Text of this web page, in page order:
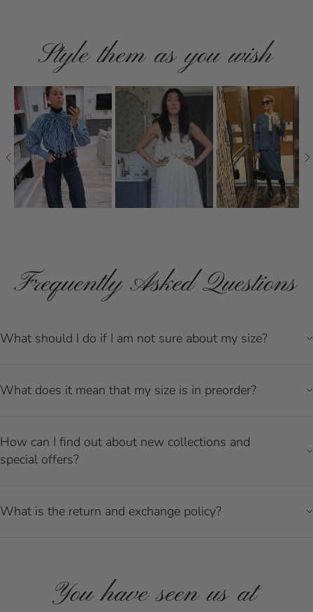
Style them as you wish
Frequently Asked Questions
What should I do if I am not sure about my size?
What does it mean that my size is in preorder?
How can I find out about new collections and
special offers?
What is the return and exchange policy?
You have seen us at